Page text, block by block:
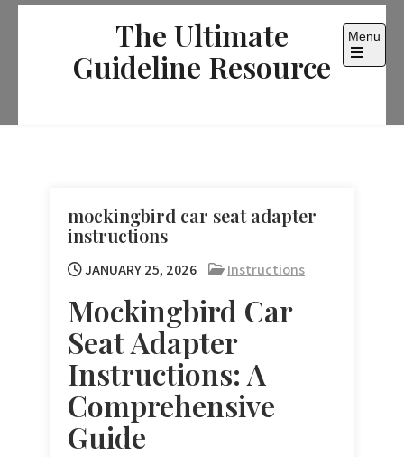
Skip
The Ultimate
Guideline Resource
Menu
Open
mockingbird car seat adapter
instructions
JANUARY 25, 2026 Instructions
Mockingbird Car
Seat Adapter
Instructions: A
Comprehensive
Guide